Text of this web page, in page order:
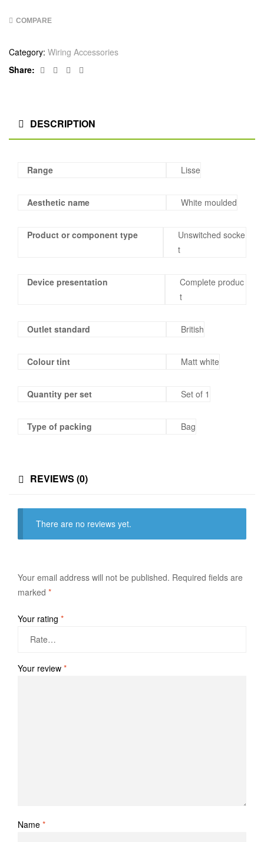
COMPARE
Category: Wiring Accessories
Share:
Facebook
TwitterLinkedin
DESCRIPTION
Range Lisse
Aesthetic name White moulded
Product or component type
Unswitched socke
t
Device presentation
Complete produc
t
Outlet standard British
Colour tint Matt white
Quantity per set Set of 1
Type of packing Bag
REVIEWS (0)
There are no reviews yet.
Your email address will not be published. Required fields are
marked *
Your rating *
Your review *
Name *